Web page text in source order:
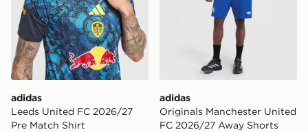
adidas
Leeds United FC 2026/27
Pre Match Shirt
adidas
Originals Manchester United
FC 2026/27 Away Shorts